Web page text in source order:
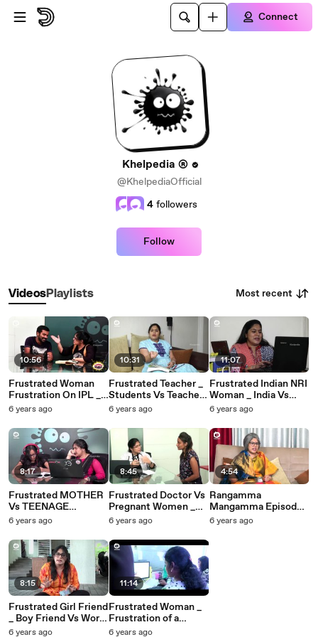
Skip to main content
Connect
Khelpedia ®
@KhelpediaOfficial
4 followers
Follow
VideosPlaylists Most recent
10:56
Frustrated Woman
Frustration On IPL _
#FrustratedWoman
Sunaina _ Khelpedia
6 years ago
8:17
Frustrated MOTHER
Vs TEENAGE
Daughter _ Telugu
5 _ Khelpedia
6 years ago
8:15
Frustrated Girl Friend
_ Boy Friend Vs Work
_ Telugu Web Series _
6 years ago
10:31
Frustrated Teacher _
Students Vs Teacher
_ Telugu Web Series _
6 years ago
8:45
Frustrated Doctor Vs
Pregnant Women _
Telugu Web Series _
Khelpedia
6 years ago
11:14
Frustrated Woman _
Frustration of a
Working Woman _
6 years ago
11:07
Frustrated Indian NRI
Woman _ India Vs
USA _ Telugu Web
Khelpedia
6 years ago
4:54
Rangamma
Mangamma Episode
3 _ Latest Telugu
6 years ago